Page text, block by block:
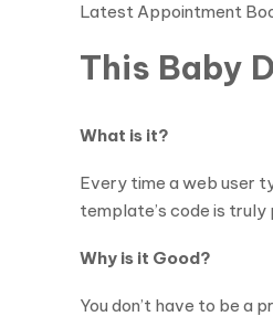
Latest Appointment
This Baby
What is it?
Every time a web user
template’s code is
Why is it Good?
You don’t have to be a